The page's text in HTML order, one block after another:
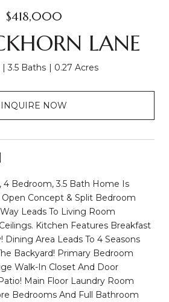
$418,000
LANE
3.5 Baths 0.27 Acres
INQUIRE NOW
4 Bedroom, 3.5 Bath Home Is
Concept & Split Bedroom
Leads To Living Room
Kitchen Features Breakfast
Dining Area Leads To 4 Seasons
Backyard! Primary Bedroom
Walk-In Closet And Door
Main Floor Laundry Room
Bedrooms And Full Bathroom